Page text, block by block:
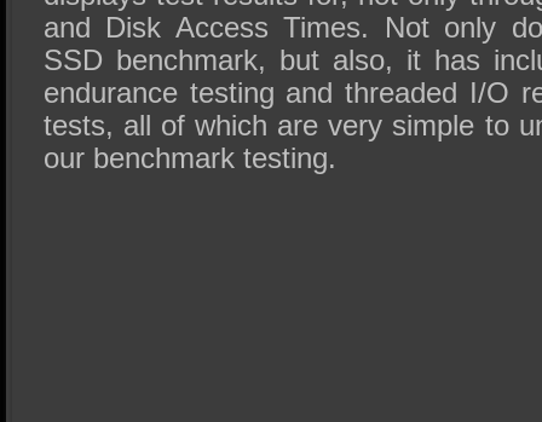
and Disk Access Times. Not only
SSD benchmark, but also, it has
endurance testing and threaded I/O
tests, all of which are very simple to
our benchmark testing.